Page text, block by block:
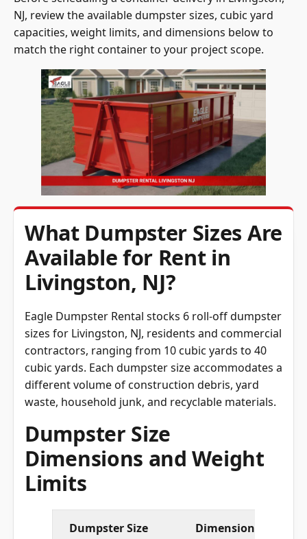
NJ, review the available dumpster sizes, cubic yard
capacities, weight limits, and dimensions below to
match the right container to your project scope.
What Dumpster Sizes Are
Available for Rent in
Livingston, NJ?
Eagle Dumpster Rental stocks 6 roll-off dumpster
sizes for Livingston, NJ, residents and commercial
contractors, ranging from 10 cubic yards to 40
cubic yards. Each dumpster size accommodates a
different volume of construction debris, yard
waste, household junk, and recyclable materials.
Dumpster Size
Dimensions and Weight
Limits
Dumpster Size Dimensions (L × W ×